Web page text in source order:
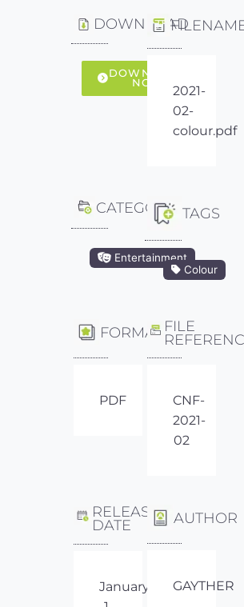
DOWNLOAD
DOWNLOAD
NOW
2021-
02-
colour.pdf
CATEGORY
Entertainment
TAGS
Colour
FORMAT
PDF
FILE
CNF-
2021-
02
RELEASE
DATE
January
AUTHOR
GAYTHER